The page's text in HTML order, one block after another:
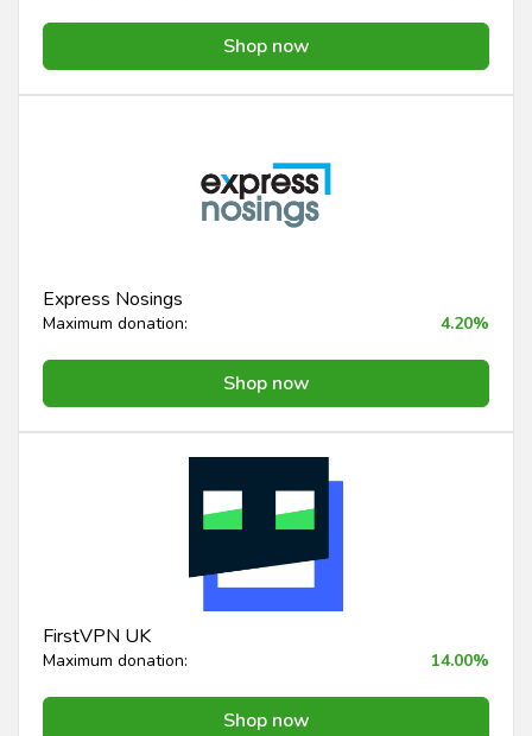
Shop now
Express Nosings
Maximum donation: 4.20%
Shop now
FirstVPN UK
Maximum donation: 14.00%
Shop now